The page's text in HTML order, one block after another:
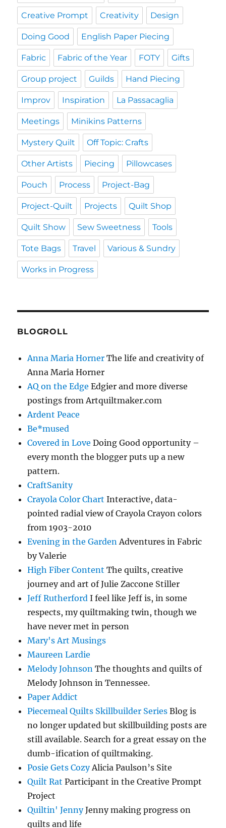
Creative Prompt Creativity Design
Doing Good English Paper Piecing
Fabric Fabric of the Year FOTY Gifts
Group project Guilds Hand Piecing
Improv Inspiration La Passacaglia
Meetings Minikins Patterns
Mystery Quilt Off Topic: Crafts
Other Artists Piecing Pillowcases
Pouch Process Project-Bag
Project-Quilt Projects Quilt Shop
Quilt Show Sew Sweetness Tools
Tote Bags Travel Various & Sundry
Works in Progress
BLOGROLL
Anna Maria Horner The life and creativity of
Anna Maria Horner
AQ on the Edge Edgier and more diverse
postings from Artquiltmaker.com
Ardent Peace
Be*mused
Covered in Love Doing Good opportunity –
every month the blogger puts up a new
pattern.
CraftSanity
Crayola Color Chart Interactive, data-
pointed radial view of Crayola Crayon colors
from 1903-2010
Evening in the GardenAdventures in Fabric
by Valerie
High Fiber Content The quilts, creative
journey and art of Julie Zaccone Stiller
Jeff Rutherford I feel like Jeff is, in some
respects, my quiltmaking twin, though we
have never met in person
Mary's Art Musings
Maureen Lardie
Melody Johnson The thoughts and quilts of
Melody Johnson in Tennessee.
Paper Addict
Piecemeal Quilts Skillbuilder Series Blog is
no longer updated but skillbuilding posts are
still available. Search for a great essay on the
dumb-ification of quiltmaking.
Posie Gets CozyAlicia Paulson’s Site
Quilt Rat Participant in the Creative Prompt
Project
Quiltin' JennyJenny making progress on
quilts and life